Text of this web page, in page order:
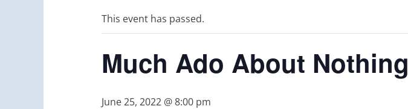
This event has passed.
Much Ado About Nothing
June 25, 2022 @ 8:00 pm